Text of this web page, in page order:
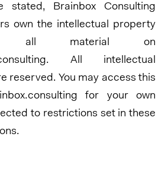
stated, Brainbox Consulting
own the intellectual property
all material on
All intellectual
reserved. You may access this
for your own
to restrictions set in these